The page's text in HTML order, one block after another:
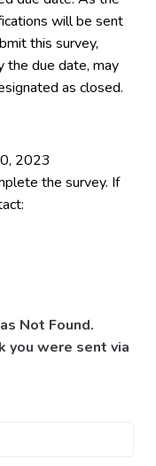
will be sent
this survey,
the due date, may
as closed.
2023
the survey. If
Not Found.
you were sent via